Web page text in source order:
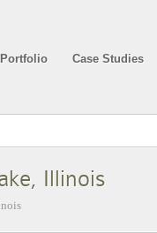
Portfolio Case Studies
Illinois